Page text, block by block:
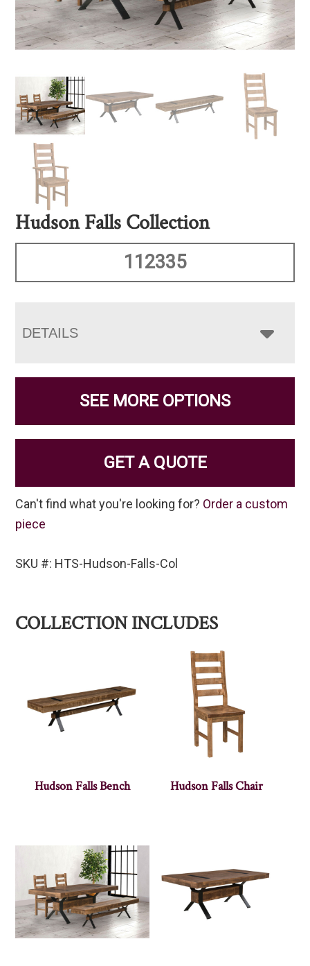
Hudson Falls Collection
112335
DETAILS
SEE MORE OPTIONS
GET A QUOTE
Can't find what you're looking for? Order a custom
piece
SKU #: HTS-Hudson-Falls-Col
COLLECTION INCLUDES
Hudson Falls Bench Hudson Falls Chair